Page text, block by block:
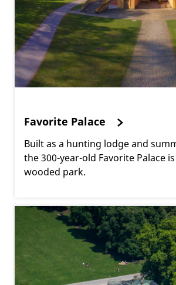
Favorite Palace
Built as a hunting lodge and
the 300-year-old Favorite Palace
wooded park.